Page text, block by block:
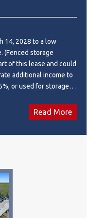
14, 2028 to a low
(Fenced storage
of this lease and could
additional income to
or used for storage
the Westerner
including
a front drive 14 ft.
14 ft. overhead door
space in the
as the front
Read More